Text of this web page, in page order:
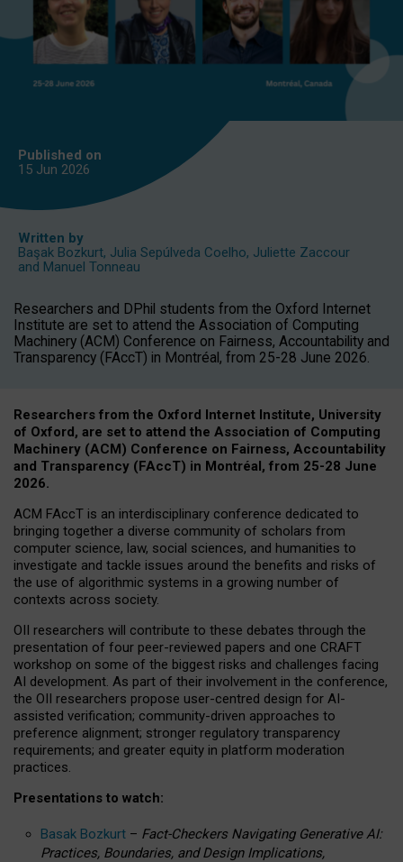
Published on
15 Jun 2026
Written by
Başak Bozkurt, Julia Sepúlveda Coelho, Juliette Zaccour
and Manuel Tonneau
Researchers and DPhil students from the Oxford Internet
Institute are set to attend the Association of Computing
Machinery (ACM) Conference on Fairness, Accountability and
Transparency (FAccT) in Montréal, from 25-28 June 2026.
Researchers from the Oxford Internet Institute, University
of Oxford, are set to attend the Association of Computing
Machinery (ACM) Conference on Fairness, Accountability
and Transparency (FAccT) in Montréal, from 25-28 June
2026.
ACM FAccT is an interdisciplinary conference dedicated to
bringing together a diverse community of scholars from
computer science, law, social sciences, and humanities to
investigate and tackle issues around the benefits and risks of
the use of algorithmic systems in a growing number of
contexts across society.
OII researchers will contribute to these debates through the
presentation of four peer-reviewed papers and one CRAFT
workshop on some of the biggest risks and challenges facing
AI development. As part of their involvement in the conference,
the OII researchers propose user-centred design for AI-
assisted verification; community-driven approaches to
preference alignment; stronger regulatory transparency
requirements; and greater equity in platform moderation
practices.
Presentations to watch:
Basak Bozkurt – Fact-Checkers Navigating Generative AI:
Practices, Boundaries, and Design Implications,